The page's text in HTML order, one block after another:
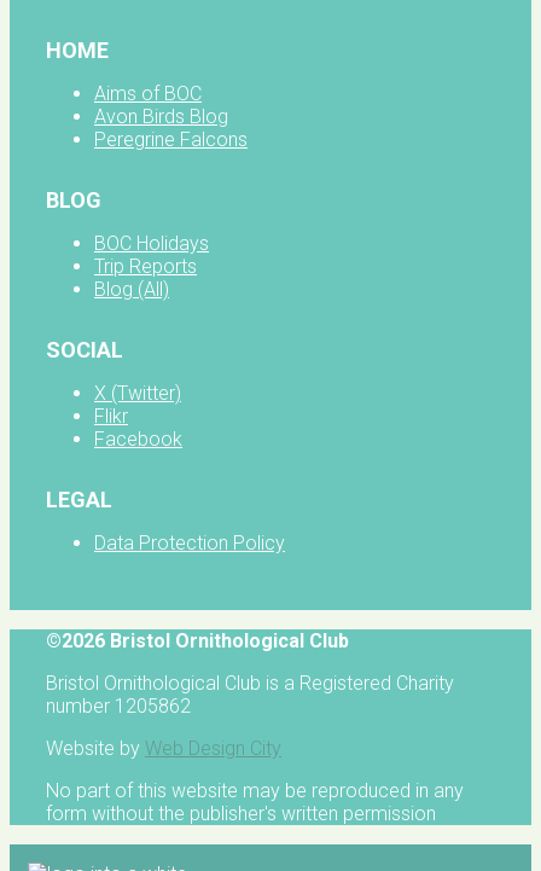
HOME
Aims of BOC
Avon Birds Blog
Peregrine Falcons
BLOG
BOC Holidays
Trip Reports
Blog (All)
SOCIAL
X (Twitter)
Flikr
Facebook
LEGAL
Data Protection Policy
©2026 Bristol Ornithological Club
Bristol Ornithological Club is a Registered Charity
number 1205862
Website by Web Design City
No part of this website may be reproduced in any
form without the publisher's written permission